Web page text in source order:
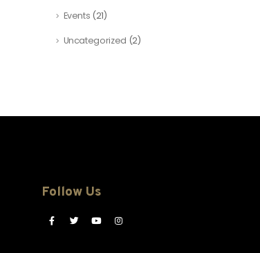
Events (21)
Uncategorized (2)
Follow Us